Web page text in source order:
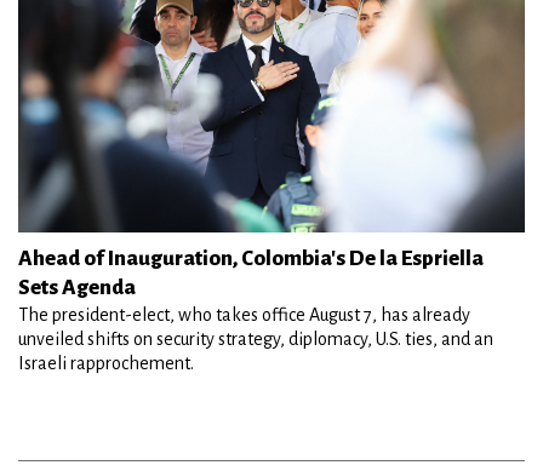
Ahead of Inauguration, Colombia's De la Espriella
Sets Agenda
The president-elect, who takes office August 7, has already
unveiled shifts on security strategy, diplomacy, U.S. ties, and an
Israeli rapprochement.